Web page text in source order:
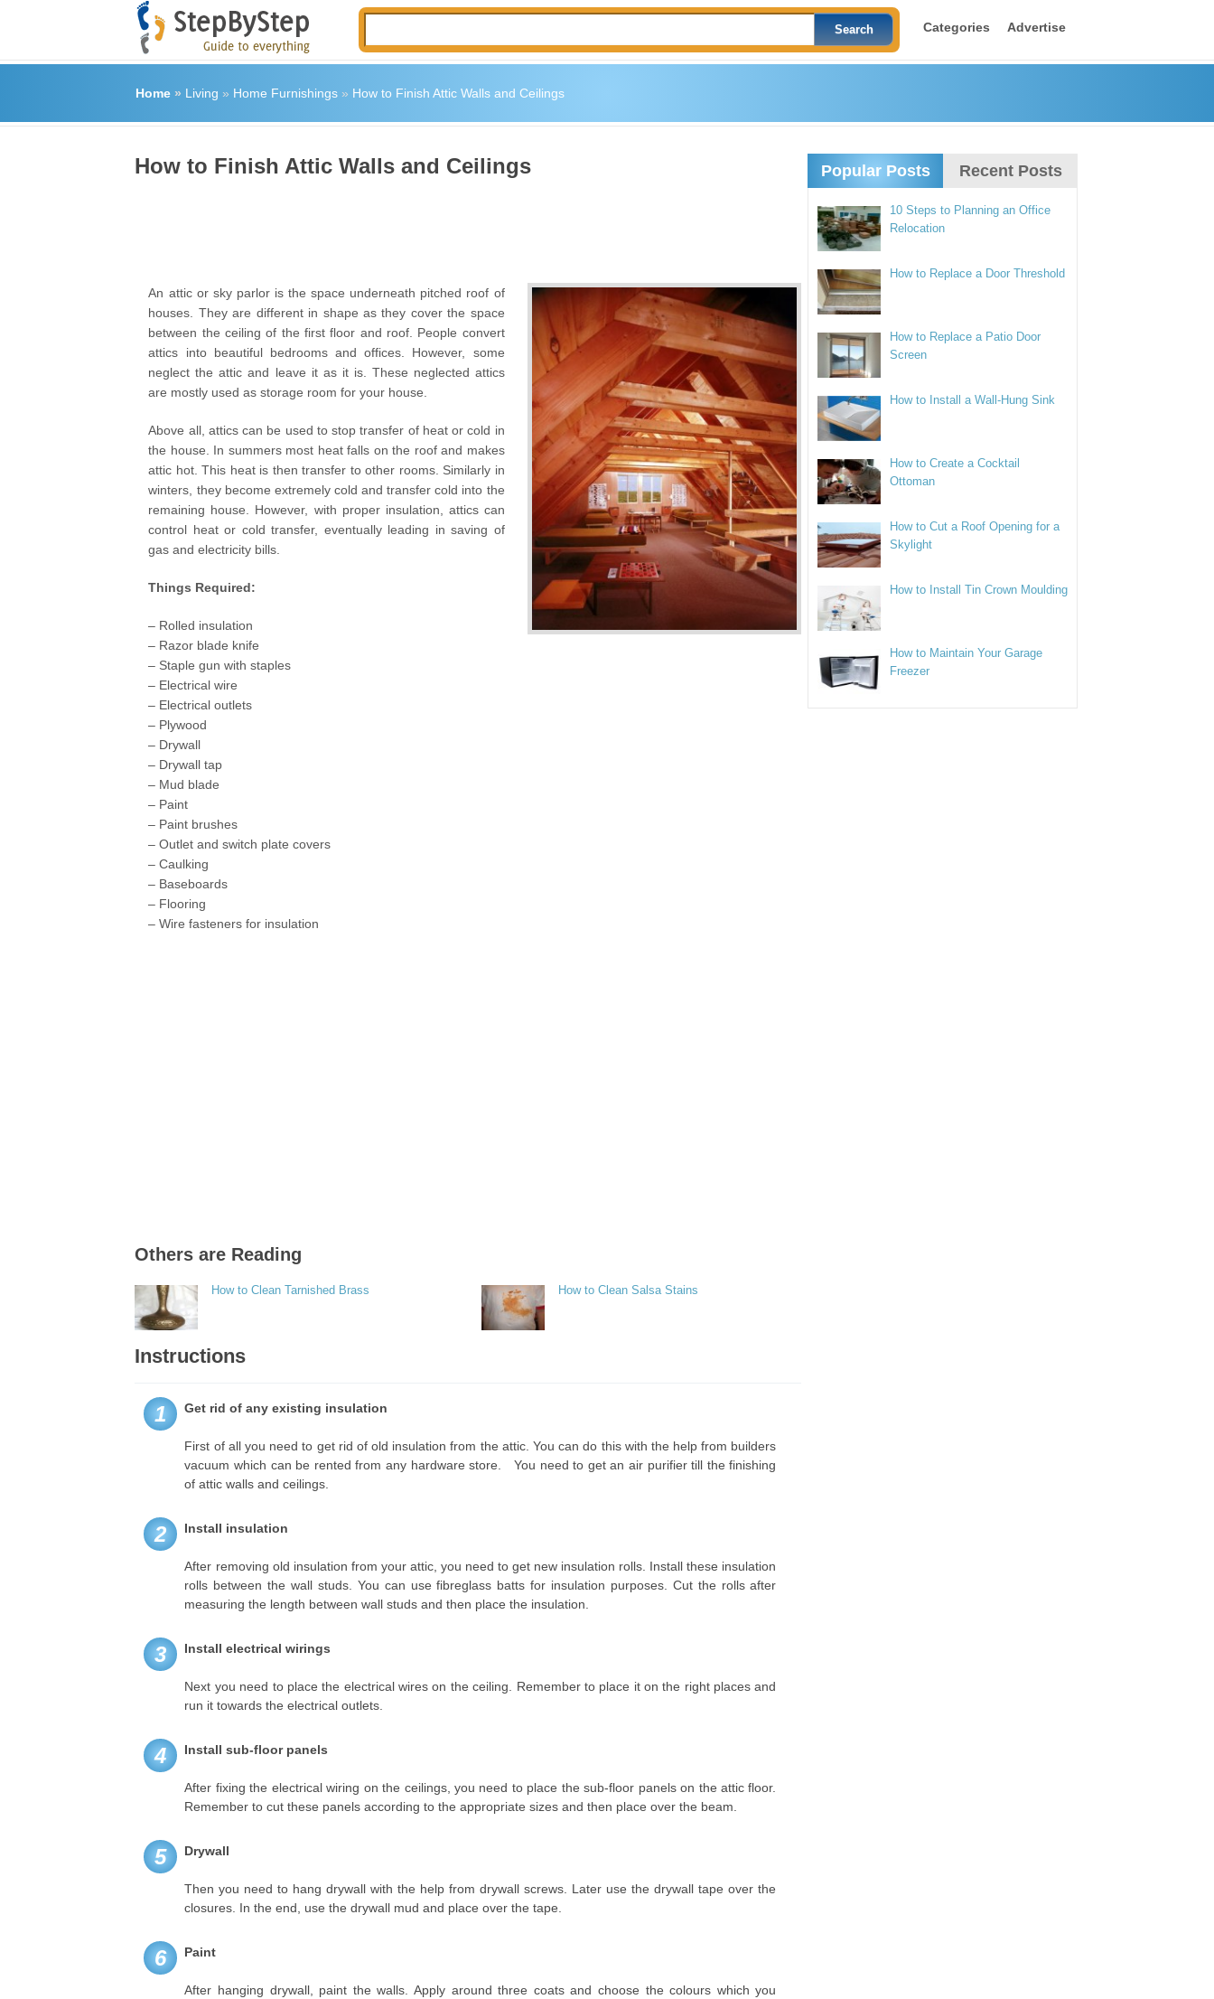
Categories Advertise
Home» Living » Home Furnishings» How to Finish Attic Walls and Ceilings
How to Finish Attic Walls and Ceilings
An attic or sky parlor is the space underneath pitched roof of
houses. They are different in shape as they cover the space
between the ceiling of the first floor and roof. People convert
attics into beautiful bedrooms and offices. However, some
neglect the attic and leave it as it is. These neglected attics
are mostly used as storage room for your house.
Above all, attics can be used to stop transfer of heat or cold in
the house. In summers most heat falls on the roof and makes
attic hot. This heat is then transfer to other rooms. Similarly in
winters, they become extremely cold and transfer cold into the
remaining house. However, with proper insulation, attics can
control heat or cold transfer, eventually leading in saving of
gas and electricity bills.
Things Required:
– Rolled insulation
– Razor blade knife
– Staple gun with staples
– Electrical wire
– Electrical outlets
– Plywood
– Drywall
– Drywall tap
– Mud blade
– Paint
– Paint brushes
– Outlet and switch plate covers
– Caulking
– Baseboards
– Flooring
– Wire fasteners for insulation
Others are Reading
How to Clean Tarnished Brass How to Clean Salsa Stains
Instructions
1 Get rid of any existing insulation
First of all you need to get rid of old insulation from the attic. You can do this with the help from builders
vacuum which can be rented from any hardware store. You need to get an air purifier till the finishing
of attic walls and ceilings.
2 Install insulation
After removing old insulation from your attic, you need to get new insulation rolls. Install these insulation
rolls between the wall studs. You can use fibreglass batts for insulation purposes. Cut the rolls after
measuring the length between wall studs and then place the insulation.
3 Install electrical wirings
Next you need to place the electrical wires on the ceiling. Remember to place it on the right places and
run it towards the electrical outlets.
4 Install sub-floor panels
After fixing the electrical wiring on the ceilings, you need to place the sub-floor panels on the attic floor.
Remember to cut these panels according to the appropriate sizes and then place over the beam.
5 Drywall
Then you need to hang drywall with the help from drywall screws. Later use the drywall tape over the
closures. In the end, use the drywall mud and place over the tape.
6 Paint
After hanging drywall, paint the walls. Apply around three coats and choose the colours which you
Popular Posts Recent Posts
10 Steps to Planning an Office
Relocation
How to Replace a Door Threshold
How to Replace a Patio Door
Screen
How to Install a Wall-Hung Sink
How to Create a Cocktail
Ottoman
How to Cut a Roof Opening for a
Skylight
How to Install Tin Crown Moulding
How to Maintain Your Garage
Freezer